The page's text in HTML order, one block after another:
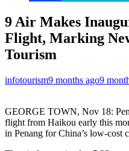
9 Air Makes
Flight, Marking
Tourism
infotourism9 months ago9
GEORGE TOWN, Nov 18:
flight from Haikou early this
in Penang for China’s low-cost